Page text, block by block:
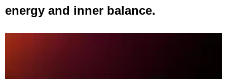
energy and inner balance.